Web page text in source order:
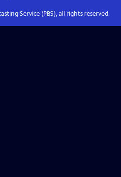
Service (PBS), all rights reserved.